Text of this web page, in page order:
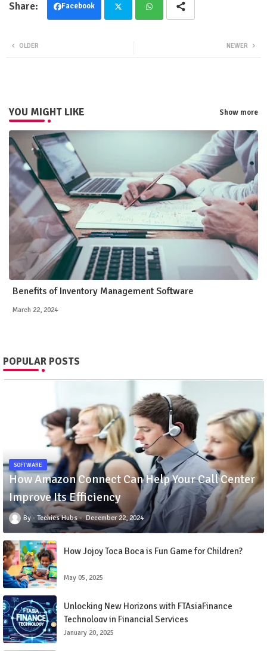
Facebook
NEWER
OLDER
YOU MIGHT LIKE Show more
Benefits of Inventory Management Software
March 22, 2024
POPULAR POSTS
SOFTWARE
How Amazon Connect Can Help Your Call Center
Improve Its Efficiency
Techies Hubs December 22, 2024
How Jojoy Toca Boca is Fun Game for Children?
May 05, 2025
Unlocking New Horizons with FTAsiaFinance
Technology in Financial Services
January 20, 2025